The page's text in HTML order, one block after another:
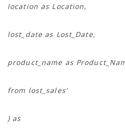
location as Location,
lost_date as Lost_Date,
product_name as
from lost_sales’
) as